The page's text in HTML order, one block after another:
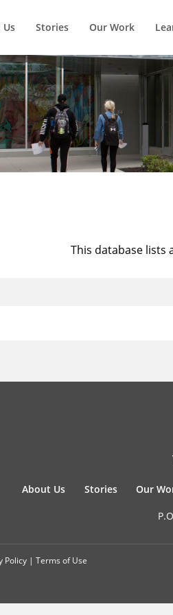
Us Stories Our Work
This database lists
About Us Stories Our
Policy | Terms of Use